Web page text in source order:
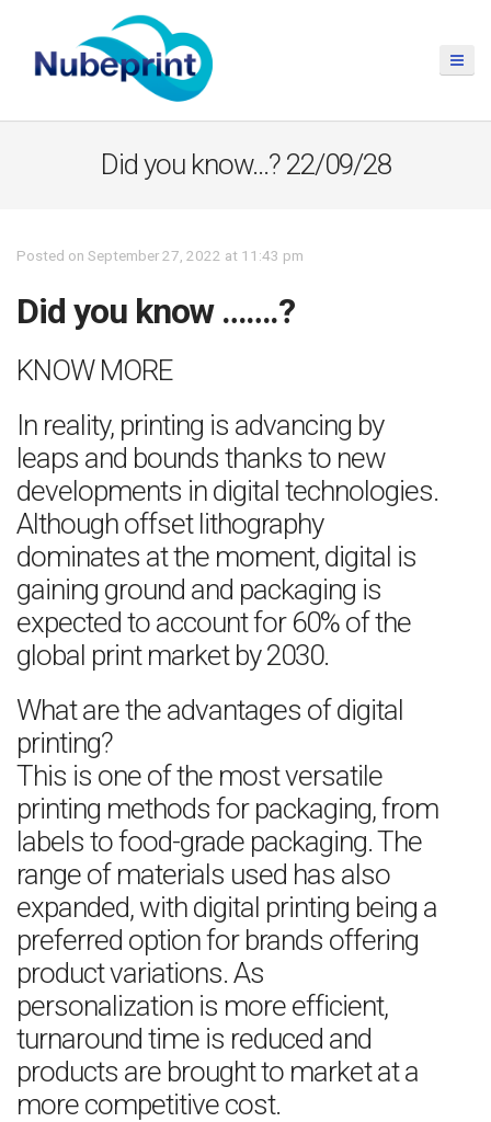
Did you know…? 22/09/28
Posted on September 27, 2022 at 11:43 pm
Did you know …….?
KNOW MORE
In reality, printing is advancing by
leaps and bounds thanks to new
developments in digital technologies.
Although offset lithography
dominates at the moment, digital is
gaining ground and packaging is
expected to account for 60% of the
global print market by 2030.
What are the advantages of digital
printing?
This is one of the most versatile
printing methods for packaging, from
labels to food-grade packaging. The
range of materials used has also
expanded, with digital printing being a
preferred option for brands offering
product variations. As
personalization is more efficient,
turnaround time is reduced and
products are brought to market at a
more competitive cost.